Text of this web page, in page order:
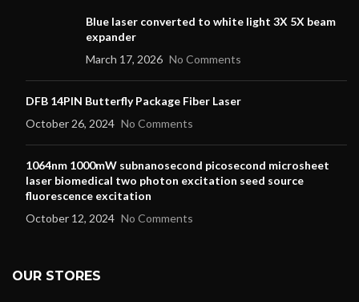
Blue laser converted to white light 3X 5X beam
expander
March 17, 2026 No Comments
DFB 14PIN Butterfly Package Fiber Laser
October 26, 2024 No Comments
1064nm 1000mW subnanosecond picosecond microsheet
laser biomedical two photon excitation seed source
fluorescence excitation
October 12, 2024 No Comments
OUR STORES